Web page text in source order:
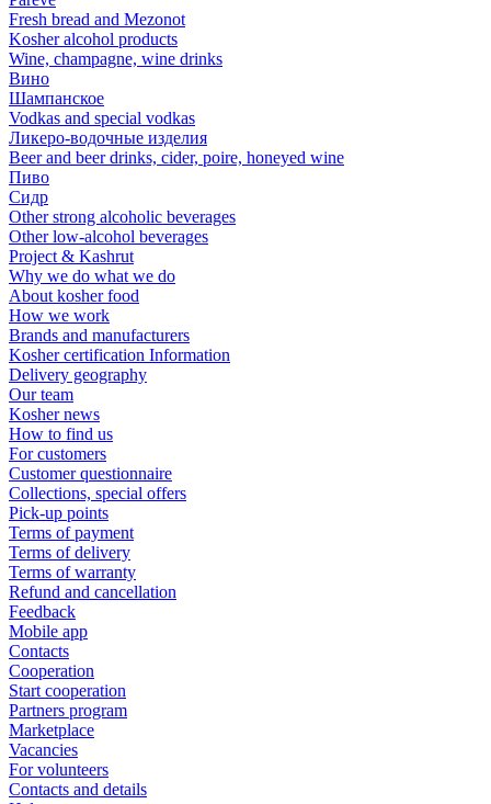
Fresh bread and Mezonot
Kosher alcohol products
Wine, champagne, wine drinks
Вино
Шампанское
Vodkas and special vodkas
Ликеро-водочные изделия
Beer and beer drinks, cider, poire, honeyed wine
Пиво
Сидр
Other strong alcoholic beverages
Other low-alcohol beverages
Project & Kashrut
Why we do what we do
About kosher food
How we work
Brands and manufacturers
Kosher certification Information
Delivery geography
Our team
Kosher news
How to find us
For customers
Customer questionnaire
Collections, special offers
Pick-up points
Terms of payment
Terms of delivery
Terms of warranty
Refund and cancellation
Feedback
Mobile app
Contacts
Cooperation
Start cooperation
Partners program
Marketplace
Vacancies
For volunteers
Contacts and details